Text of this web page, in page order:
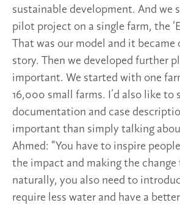
sustainable development. And we
pilot project on a single farm, the
That was our model and it became
story. Then we developed further
important. We started with one
16,000 small farms. I’d also like to
documentation and case
important than simply talking
Ahmed: “You have to inspire
the impact and making the change
naturally, you also need to
require less water and have a